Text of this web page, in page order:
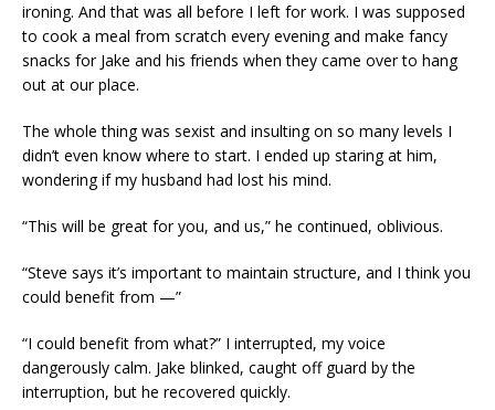
ironing. And that was all before I left for work. I was supposed
to cook a meal from scratch every evening and make fancy
snacks for Jake and his friends when they came over to hang
out at our place.
The whole thing was sexist and insulting on so many levels I
didn’t even know where to start. I ended up staring at him,
wondering if my husband had lost his mind.
“This will be great for you, and us,” he continued, oblivious.
“Steve says it’s important to maintain structure, and I think you
could benefit from —”
“I could benefit from what?” I interrupted, my voice
dangerously calm. Jake blinked, caught off guard by the
interruption, but he recovered quickly.